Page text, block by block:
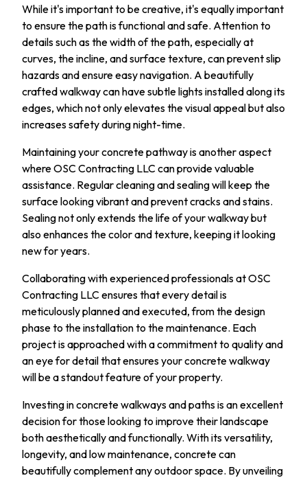
While it's important to be creative, it's equally important
to ensure the path is functional and safe. Attention to
details such as the width of the path, especially at
curves, the incline, and surface texture, can prevent slip
hazards and ensure easy navigation. A beautifully
crafted walkway can have subtle lights installed along its
edges, which not only elevates the visual appeal but also
increases safety during night-time.
Maintaining your concrete pathway is another aspect
where OSC Contracting LLC can provide valuable
assistance. Regular cleaning and sealing will keep the
surface looking vibrant and prevent cracks and stains.
Sealing not only extends the life of your walkway but
also enhances the color and texture, keeping it looking
new for years.
Collaborating with experienced professionals at OSC
Contracting LLC ensures that every detail is
meticulously planned and executed, from the design
phase to the installation to the maintenance. Each
project is approached with a commitment to quality and
an eye for detail that ensures your concrete walkway
will be a standout feature of your property.
Investing in concrete walkways and paths is an excellent
decision for those looking to improve their landscape
both aesthetically and functionally. With its versatility,
longevity, and low maintenance, concrete can
beautifully complement any outdoor space. By unveiling